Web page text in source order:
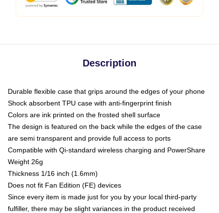
Description
Durable flexible case that grips around the edges of your phone
Shock absorbent TPU case with anti-fingerprint finish
Colors are ink printed on the frosted shell surface
The design is featured on the back while the edges of the case
are semi transparent and provide full access to ports
Compatible with Qi-standard wireless charging and PowerShare
Weight 26g
Thickness 1/16 inch (1.6mm)
Does not fit Fan Edition (FE) devices
Since every item is made just for you by your local third-party
fulfiller, there may be slight variances in the product received